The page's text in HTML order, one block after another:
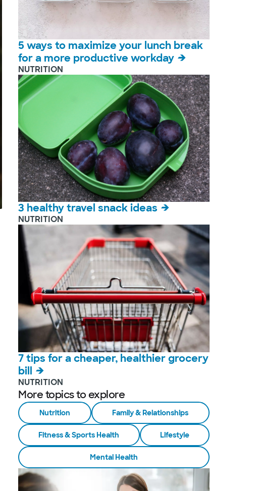
5 ways to maximize your lunch break
for a more productive workday
NUTRITION
3 healthy travel snack ideas
NUTRITION
7 tips for a cheaper, healthier grocery
bill
NUTRITION
More topics to explore
Nutrition Family & Relationships
Fitness & Sports Health Lifestyle
Mental Health